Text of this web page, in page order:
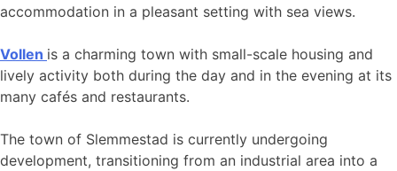
accommodation in a pleasant setting with sea views.
Vollen is a charming town with small-scale housing and
lively activity both during the day and in the evening at its
many cafés and restaurants.
The town of Slemmestad is currently undergoing
development, transitioning from an industrial area into a